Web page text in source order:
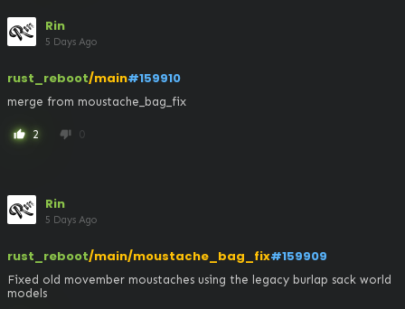
Rin
5 Days Ago
rust_reboot/main#159910
merge from moustache_bag_fix
thumb_up 2 thumb_down 0
Rin
5 Days Ago
rust_reboot/main/moustache_bag_fix#159909
Fixed old movember moustaches using the legacy burlap sack world
models